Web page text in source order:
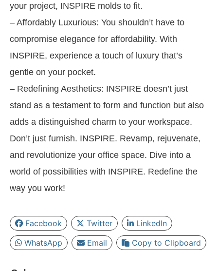
your project, INSPIRE molds to fit.
– Affordably Luxurious: You shouldn’t have to
compromise elegance for affordability. With
INSPIRE, experience a touch of luxury that’s
gentle on your pocket.
– Redefining Aesthetics: INSPIRE doesn’t just
stand as a testament to form and function but also
adds a distinguished charm to your workspace.
Don’t just furnish. INSPIRE. Revamp, rejuvenate,
and revolutionize your office space. Dive into a
world of possibilities with INSPIRE. Redefine the
way you work!
Facebook Twitter
LinkedIn
WhatsApp
Email Copy to Clipboard